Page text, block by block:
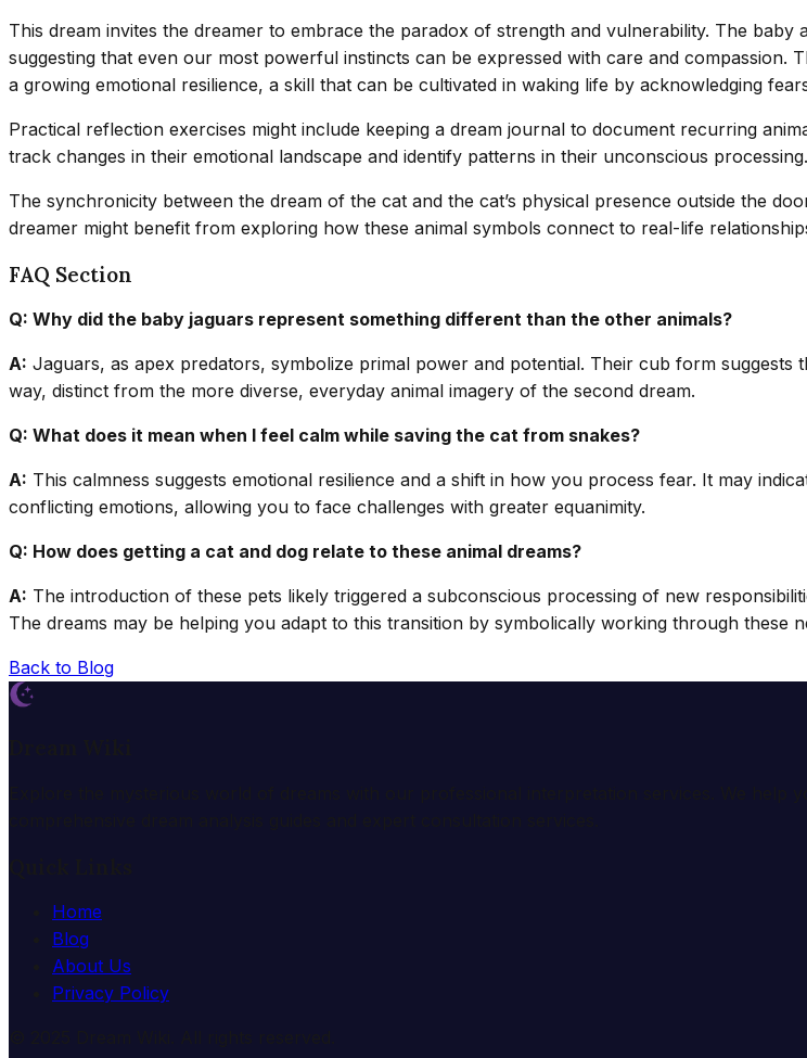
This dream invites the dreamer to embrace the paradox of strength and vulnerability. The baby
suggesting that even our most powerful instincts can be expressed with care and compassion.
a growing emotional resilience, a skill that can be cultivated in waking life by acknowledging
Practical reflection exercises might include keeping a dream journal to document recurring
track changes in their emotional landscape and identify patterns in their unconscious processing.
The synchronicity between the dream of the cat and the cat’s physical presence outside the
dreamer might benefit from exploring how these animal symbols connect to real-life
FAQ Section
Q: Why did the baby jaguars represent something different than the other animals?
A: Jaguars, as apex predators, symbolize primal power and potential. Their cub form
way, distinct from the more diverse, everyday animal imagery of the second dream.
Q: What does it mean when I feel calm while saving the cat from snakes?
A: This calmness suggests emotional resilience and a shift in how you process fear. It may
conflicting emotions, allowing you to face challenges with greater equanimity.
Q: How does getting a cat and dog relate to these animal dreams?
A: The introduction of these pets likely triggered a subconscious processing of new
The dreams may be helping you adapt to this transition by symbolically working through these
Back to Blog
Home
Blog
About Us
Privacy Policy